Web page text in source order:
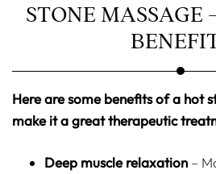
STONE MASSAGE
Here are some benefits of a hot
make it a great therapeutic
Deep muscle relaxation –